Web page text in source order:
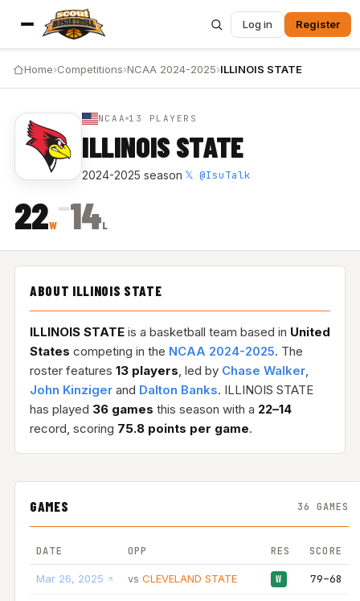
Log in Register
Home›Competitions›NCAA 2024-2025›ILLINOIS STATE
NCAA 13 PLAYERS
ILLINOIS STATE
2024-2025 season·𝕏 @IsuTalk
22W
–14L
ABOUT ILLINOIS STATE
ILLINOIS STATEis a basketball team based in United
States competing in the NCAA 2024-2025. The
roster features 13 players, led by Chase Walker,
John Kinzigerand Dalton Banks. ILLINOIS STATE
has played 36 games this season with a 22–14
record, scoring 75.8 points per game.
GAMES 36 GAMES
DATE OPP RES SCORE
Mar 26, 2025 vs CLEVELAND STATE W 79–68